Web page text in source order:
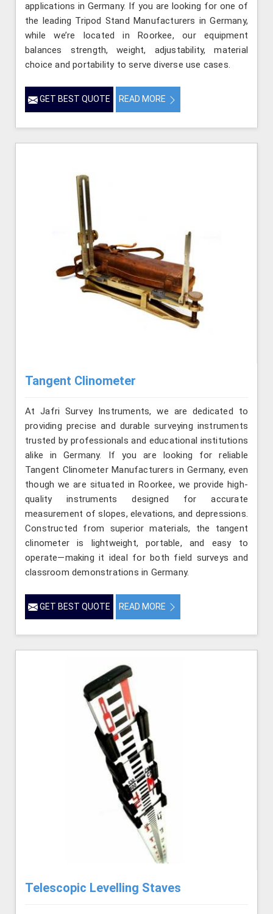
applications in Germany. If you are looking for one of
the leading Tripod Stand Manufacturers in Germany,
while we’re located in Roorkee, our equipment
balances strength, weight, adjustability, material
choice and portability to serve diverse use cases.
GET BEST QUOTE READ MORE
Tangent Clinometer
At Jafri Survey Instruments, we are dedicated to
providing precise and durable surveying instruments
trusted by professionals and educational institutions
alike in Germany. If you are looking for reliable
Tangent Clinometer Manufacturers in Germany, even
though we are situated in Roorkee, we provide high-
quality instruments designed for accurate
measurement of slopes, elevations, and depressions.
Constructed from superior materials, the tangent
clinometer is lightweight, portable, and easy to
operate—making it ideal for both field surveys and
classroom demonstrations in Germany.
GET BEST QUOTE READ MORE
Telescopic Levelling Staves